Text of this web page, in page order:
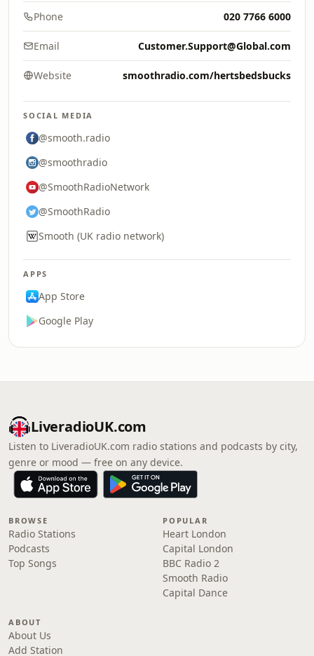
Phone 020 7766 6000
Email Customer.Support@Global.com
Website smoothradio.com/hertsbedsbucks
SOCIAL MEDIA
@smooth.radio
@smoothradio
@SmoothRadioNetwork
@SmoothRadio
Smooth (UK radio network)
APPS
App Store
Google Play
LiveradioUK.com
Listen to LiveradioUK.com radio stations and podcasts by city,
genre or mood — free on any device.
BROWSE
Radio Stations
Podcasts
Top Songs
POPULAR
Heart London
Capital London
BBC Radio 2
Smooth Radio
Capital Dance
ABOUT
About Us
Add Station